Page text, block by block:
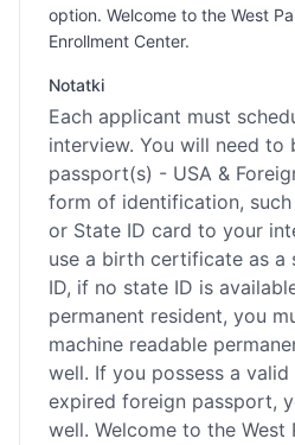
option. Welcome to the West
Enrollment Center.
Notatki
Each applicant must
interview. You will need
passport(s) - USA &
form of identification, such
or State ID card to your
use a birth certificate as a
ID, if no state ID is
permanent resident, you
machine readable
well. If you possess a valid
expired foreign passport,
well. Welcome to the West